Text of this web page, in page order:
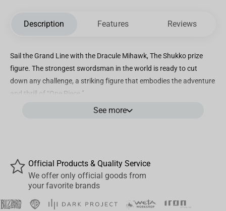
Description Features Reviews
Sail the Grand Line with the Dracule Mihawk, The Shukko prize
figure. The strongest swordsman in the world is ready to cut
down any challenge, a striking figure that embodies the adventure
and thrill of “One Piece.”
Approx. dimensions:
Height: 7.9″ | 200mm
See more
Official Products & Quality Service
We offer only official goods from
your favorite brands